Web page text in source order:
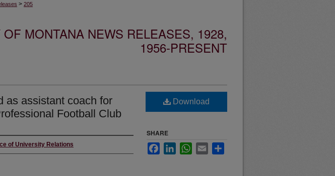
> 205
MONTANA NEWS RELEASES, 1928,
1956-PRESENT
as assistant coach for
Football Club
of University Relations
Download
SHARE
FacebookLinkedInWhatsApp
Email